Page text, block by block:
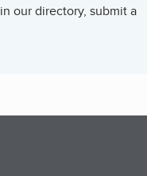
our directory, submit a